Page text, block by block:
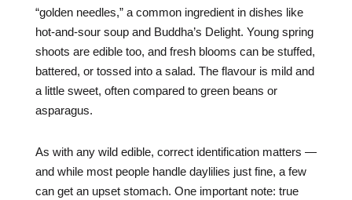
“golden needles,” a common ingredient in dishes like
hot-and-sour soup and Buddha’s Delight. Young spring
shoots are edible too, and fresh blooms can be stuffed,
battered, or tossed into a salad. The flavour is mild and
a little sweet, often compared to green beans or
asparagus.
As with any wild edible, correct identification matters —
and while most people handle daylilies just fine, a few
can get an upset stomach. One important note: true